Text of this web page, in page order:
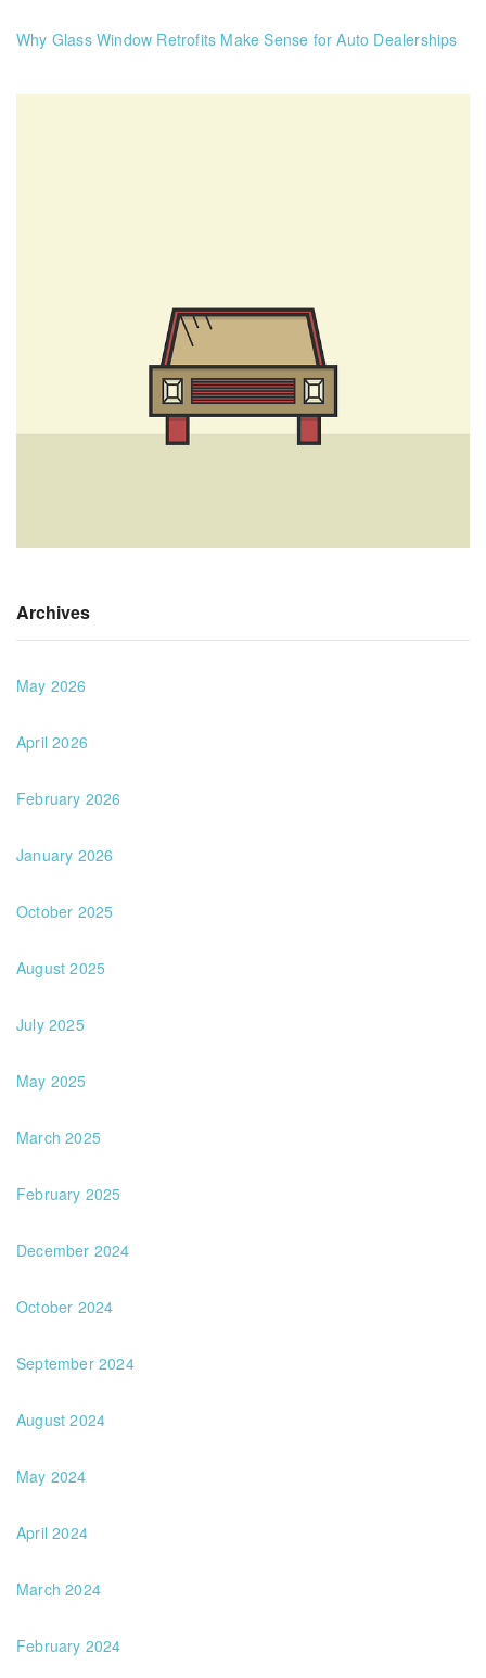
Why Glass Window Retrofits Make Sense for Auto Dealerships
Archives
May 2026
April 2026
February 2026
January 2026
October 2025
August 2025
July 2025
May 2025
March 2025
February 2025
December 2024
October 2024
September 2024
August 2024
May 2024
April 2024
March 2024
February 2024